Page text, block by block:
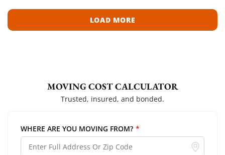
LOAD MORE
MOVING COST CALCULATOR
Trusted, insured, and bonded.
WHERE ARE YOU MOVING FROM? *